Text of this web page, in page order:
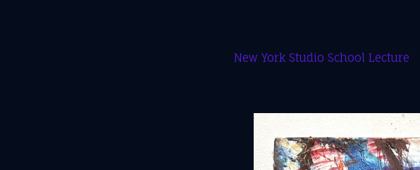
New York Studio School Lecture